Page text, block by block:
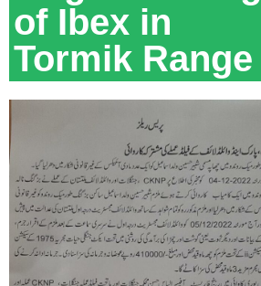
of Ibex in
Tormik Range